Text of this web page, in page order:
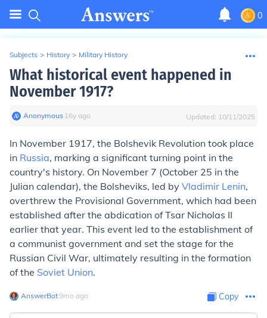
0
Subjects > History > Military History
What historical event happened in
November 1917?
Anonymous∙ 16y ago Updated: 10/11/2025
In November 1917, the Bolshevik Revolution took place
in Russia, marking a significant turning point in the
country's history. On November 7 (October 25 in the
Julian calendar), the Bolsheviks, led by Vladimir Lenin,
overthrew the Provisional Government, which had been
established after the abdication of Tsar Nicholas II
earlier that year. This event led to the establishment of
a communist government and set the stage for the
Russian Civil War, ultimately resulting in the formation
of the Soviet Union.
AnswerBot∙9mo ago Copy